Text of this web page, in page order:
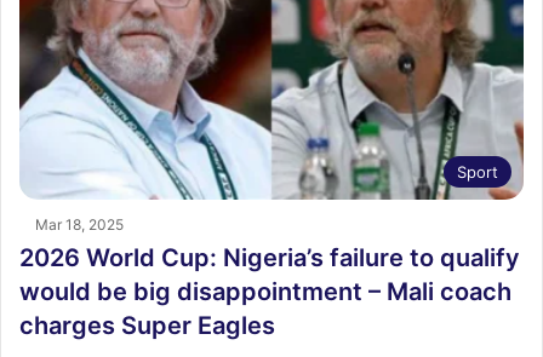
Sport
Mar 18, 2025
2026 World Cup: Nigeria’s failure to qualify
would be big disappointment – Mali coach
charges Super Eagles